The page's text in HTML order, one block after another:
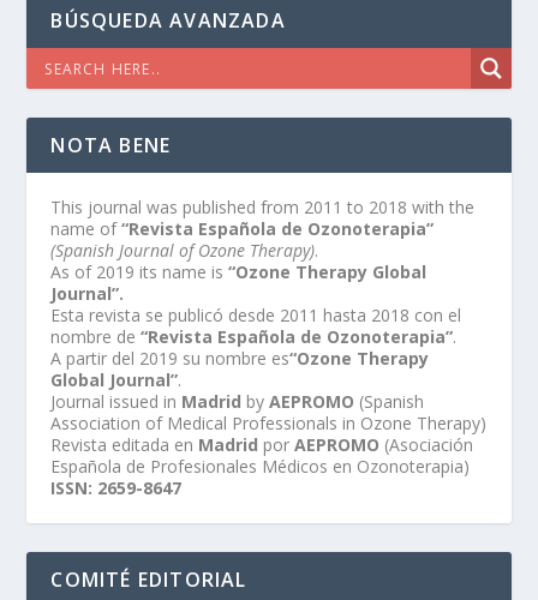
BÚSQUEDA AVANZADA
NOTA BENE
This journal was published from 2011 to 2018 with the
name of“Revista Española de Ozonoterapia”
(Spanish Journal of Ozone Therapy).
As of 2019 its name is“Ozone Therapy Global
Journal”.
Esta revista se publicó desde 2011 hasta 2018 con el
nombre de“Revista Española de Ozonoterapia”.
A partir del 2019 su nombre es“Ozone Therapy
Global Journal”.
Journal issued in Madrid byAEPROMO (Spanish
Association of Medical Professionals in Ozone Therapy)
Revista editada en Madrid porAEPROMO (Asociación
Española de Profesionales Médicos en Ozonoterapia)
ISSN: 2659-8647
COMITÉ EDITORIAL